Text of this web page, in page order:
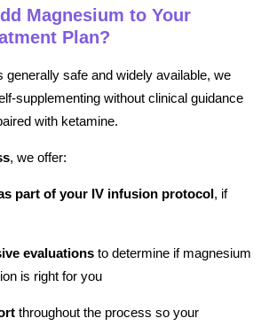
Magnesium to Your
Plan?
generally safe and widely available, we
supplementing without clinical guidance
with ketamine.
, we offer:
part of your IV infusion protocol, if
evaluations to determine if magnesium
is right for you
throughout the process so your